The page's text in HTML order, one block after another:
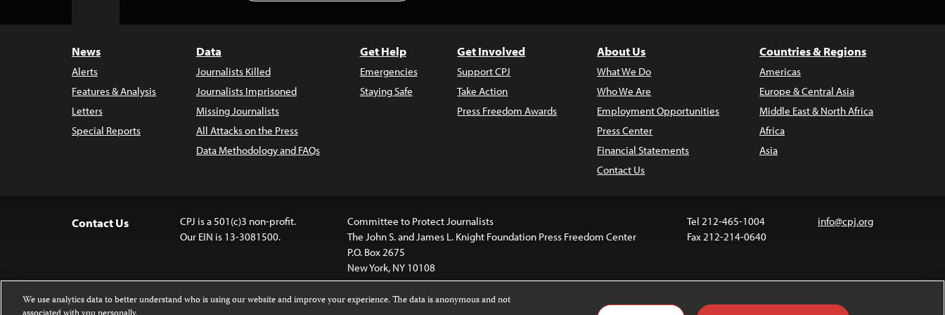
News
Alerts
Features & Analysis
Letters
Special Reports
Data
Journalists Killed
Journalists Imprisoned
Missing Journalists
All Attacks on the Press
Data Methodology and FAQs
Get Help
Emergencies
Staying Safe
Get Involved
Support CPJ
Take Action
Press Freedom Awards
About Us
What We Do
Who We Are
Employment Opportunities
Press Center
Financial Statements
Contact Us
Countries & Regions
Americas
Europe & Central Asia
Middle East & North Africa
Africa
Asia
Contact Us
CPJ is a 501(c)3 non-profit.
Our EIN is 13-3081500.
Committee to Protect Journalists
The John S. and James L. Knight Foundation Press Freedom Center
P.O. Box 2675
New York, NY 10108
Tel 212-465-1004
Fax 212-214-0640
info@cpj.org
We use analytics data to better understand who is using our website and improve your experience. The data is anonymous and not